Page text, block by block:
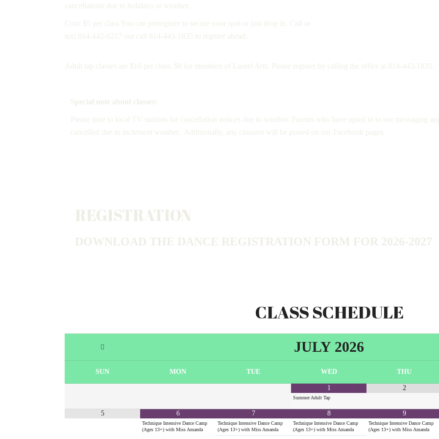
cancellations due to holidays or weather.
Cost: $5 per class You can preregister to secure your spot or just drop in. Call or
text 814-442-6217 our call 814-443-1835 to register ahead.
Adult tap classes are $10 per class; $8 for members of Laurel Arts. Please register by calling the office at 814-443-1835.
Special note about classes:
Please tune to local TV stations for cancellation notices due to weather. Parents who have opted in to our messaging
cancelled due to inclement weather. Additionally, any closures will be posted on our Facebook pages.
REGISTRATION
DOWNLOAD THE DANCE REGISTRATION FORM FOR 2026-2027
CLASS SCHEDULE
JULY 2026
SUN MON TUE WED THU
1
Summer Adult Tap
2
5 6
Technique Intensive Dance Camp
(Ages 13+) with Miss Amanda
7
Technique Intensive Dance Camp
(Ages 13+) with Miss Amanda
8
Technique Intensive Dance Camp
(Ages 13+) with Miss Amanda
9
Technique Intensive Dance Camp
(Ages 13+) with Miss Amanda